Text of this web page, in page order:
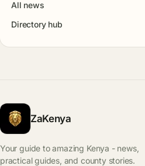
All news
Directory hub
ZaKenya
Your guide to amazing Kenya - news,
practical guides, and county stories.